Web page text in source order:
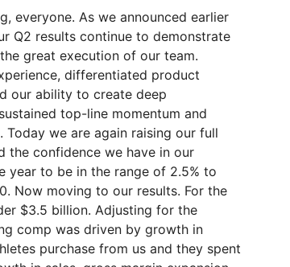
everyone. As we announced earlier
Q2 results continue to demonstrate
great execution of our team.
differentiated product
our ability to create deep
top-line momentum and
we are again raising our full
the confidence we have in our
year to be in the range of 2.5% to
Now moving to our results. For the
$3.5 billion. Adjusting for the
comp was driven by growth in
purchase from us and they spent